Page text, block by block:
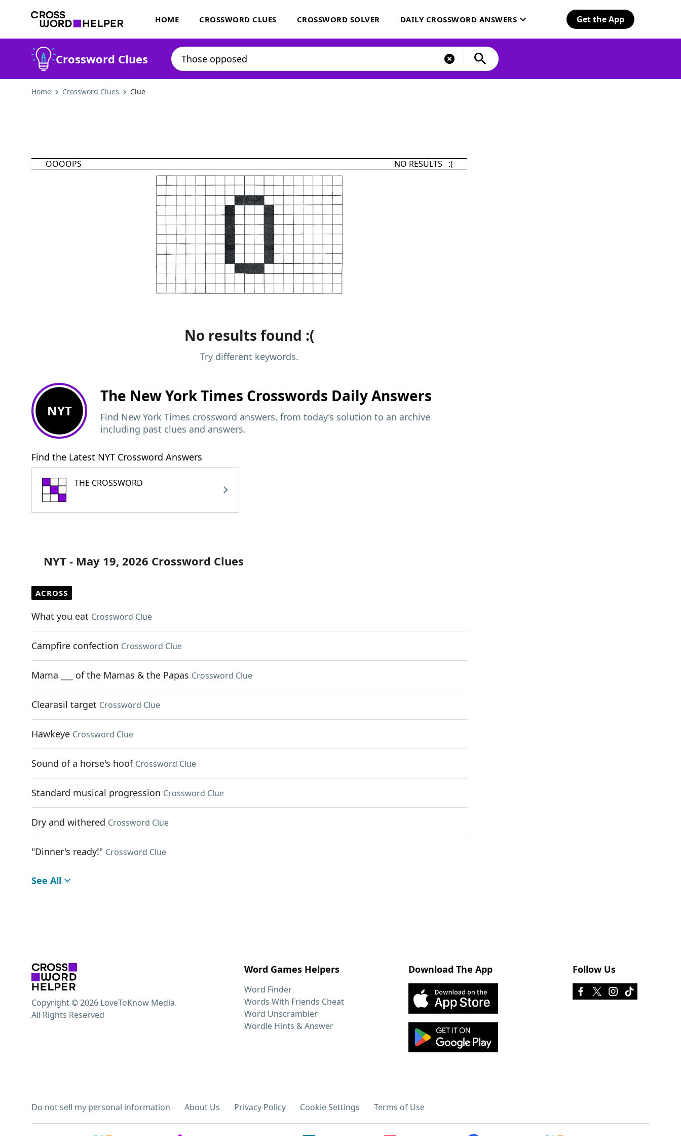
HOME CROSSWORD CLUES CROSSWORD SOLVER DAILY CROSSWORD ANSWERS Get the App
Crossword Clues
Home Crossword Clues Clue
OOOOPS NO RESULTS :(
No results found :(
Try different keywords.
NYT
The New York Times Crosswords Daily Answers
Find New York Times crossword answers, from today’s solution to an archive
including past clues and answers.
Find the Latest NYT Crossword Answers
THE CROSSWORD
NYT - May 19, 2026 Crossword Clues
ACROSS
What you eat Crossword Clue
Campfire confection Crossword Clue
Mama ___ of the Mamas & the Papas Crossword Clue
Clearasil target Crossword Clue
Hawkeye Crossword Clue
Sound of a horse's hoof Crossword Clue
Standard musical progression Crossword Clue
Dry and withered Crossword Clue
"Dinner's ready!" Crossword Clue
See All
Word Games Helpers
Word Finder
Words With Friends Cheat
Word Unscrambler
Wordle Hints & Answer
Download The App Follow Us
Do not sell my personal information About Us Privacy Policy Cookie Settings Terms of Use
Copyright © 2026 LoveToKnow Media.
All Rights Reserved